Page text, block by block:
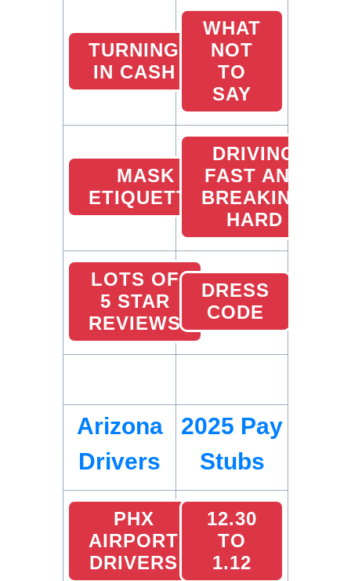
TURNING
IN CASH
WHAT
NOT
TO
SAY
MASK
ETIQUETTE
DRIVING
FAST AND
BREAKING
HARD
LOTS OF
5 STAR
REVIEWS
DRESS
CODE
Arizona
Drivers
2025 Pay
Stubs
PHX
AIRPORT
DRIVERS
12.30
TO
1.12